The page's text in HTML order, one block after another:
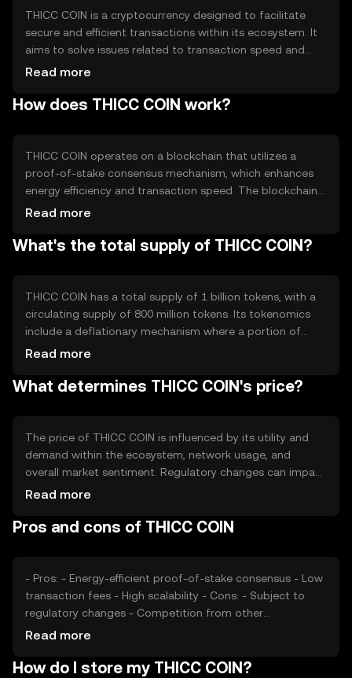
THICC COIN is a cryptocurrency designed to facilitate
secure and efficient transactions within its ecosystem. It
aims to solve issues related to transaction speed and
scalability, providing users with a reliable digital asset for
to-peer transactions, decentralized applications, and
Read more
How does THICC COIN work?
THICC COIN operates on a blockchain that utilizes a
proof-of-stake consensus mechanism, which enhances
energy efficiency and transaction speed. The blockchain
supports smart contracts, enabling automated and
include low transaction fees and high scalability, making it
Read more
What's the total supply of THICC COIN?
THICC COIN has a total supply of 1 billion tokens, with a
circulating supply of 800 million tokens. Its tokenomics
include a deflationary mechanism where a portion of
transaction fees is burned, reducing the overall supply
potentially enhance value as demand grows.
Read more
What determines THICC COIN's price?
The price of THICC COIN is influenced by its utility and
demand within the ecosystem, network usage, and
overall market sentiment. Regulatory changes can impact
its adoption and value, while competition from other
factors collectively contribute to the token's price
Read more
Pros and cons of THICC COIN
- Pros: - Energy-efficient proof-of-stake consensus - Low
transaction fees - High scalability - Cons: - Subject to
regulatory changes - Competition from other
Read more
How do I store my THICC COIN?